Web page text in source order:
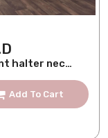
halter neck
Add To Cart